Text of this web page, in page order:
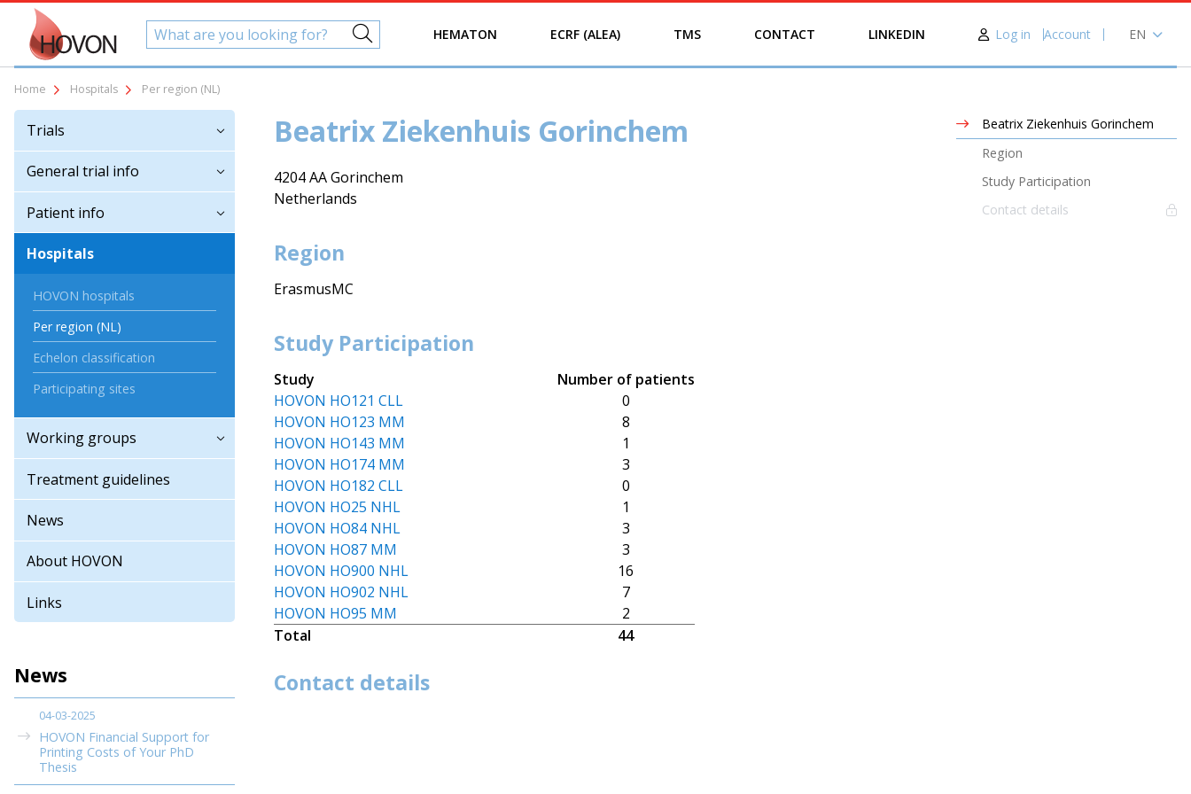
HEMATON ECRF (ALEA) TMS CONTACT LINKEDIN Log in
Account
EN
Home Hospitals Per region (NL)
Trials
General trial info
Patient info
Hospitals
HOVON hospitals
Per region (NL)
Echelon classification
Participating sites
Working groups
Treatment guidelines
News
About HOVON
Links
News
04-03-2025
HOVON Financial Support for
Printing Costs of Your PhD
Thesis
Beatrix Ziekenhuis Gorinchem
4204 AA Gorinchem
Netherlands
Region
ErasmusMC
Study Participation
Study
Number of patients
HOVON HO121 CLL
0
HOVON HO123 MM
8
HOVON HO143 MM
1
HOVON HO174 MM
3
HOVON HO182 CLL
0
HOVON HO25 NHL
1
HOVON HO84 NHL
3
HOVON HO87 MM
3
HOVON HO900 NHL
16
HOVON HO902 NHL
7
HOVON HO95 MM
2
Total
44
Contact details
Beatrix Ziekenhuis Gorinchem
Region
Study Participation
Contact details